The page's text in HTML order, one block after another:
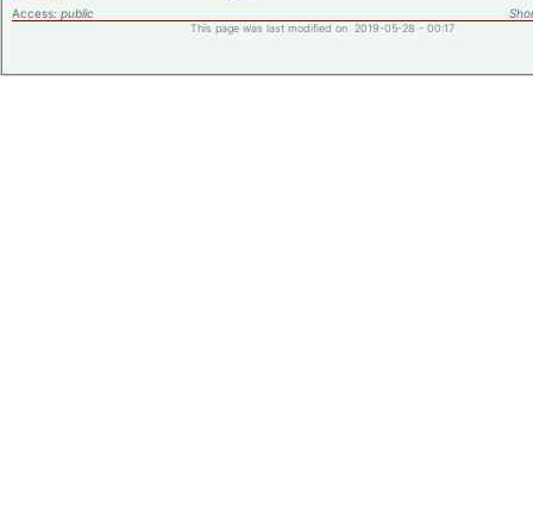
Access: public
This page was last modified on 2019-05-28 - 00:17